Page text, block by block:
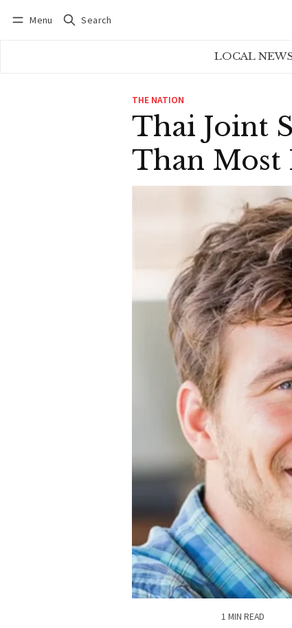
Menu Search
LOCAL
THE NATION
Thai Joint
Than Most
1 MIN READ